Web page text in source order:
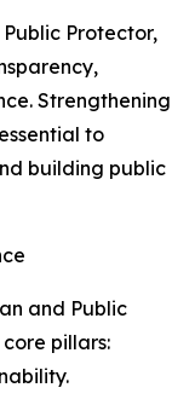
Protector,
Strengthening
to
building public
and Public
pillars: